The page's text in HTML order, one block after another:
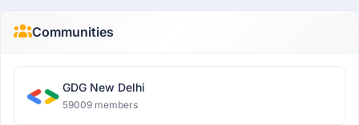
Communities
GDG New Delhi
59009 members